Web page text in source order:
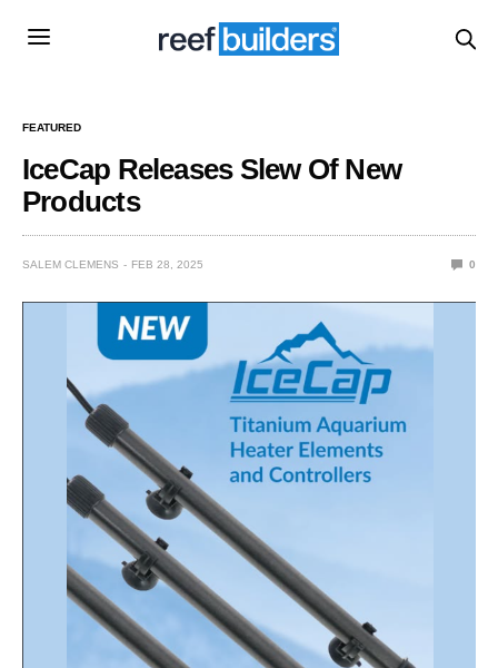
FEATURED
IceCap Releases Slew Of New
Products
SALEM CLEMENS FEB 28, 2025 0